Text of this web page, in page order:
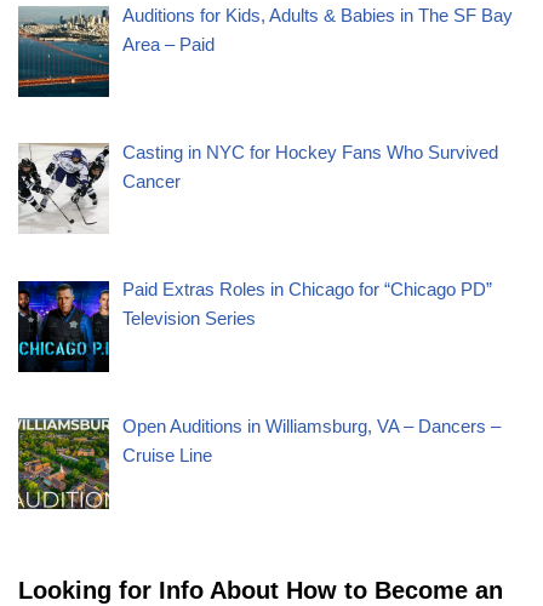
Auditions for Kids, Adults & Babies in The SF Bay
Area – Paid
Casting in NYC for Hockey Fans Who Survived
Cancer
Paid Extras Roles in Chicago for “Chicago PD”
Television Series
Open Auditions in Williamsburg, VA – Dancers –
Cruise Line
Looking for Info About How to Become an